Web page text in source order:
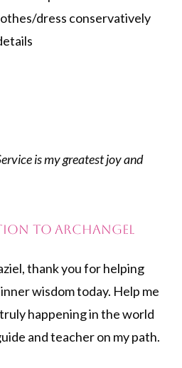
dress conservatively
is my greatest joy and
to Archangel
thank you for helping
wisdom today. Help me
happening in the world
and teacher on my path.